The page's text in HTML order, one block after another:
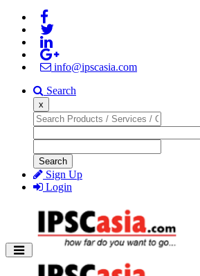
info@ipscasia.com
Search
x
Search
Sign Up
Login